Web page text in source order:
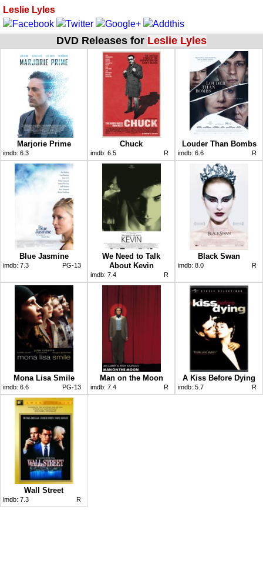
Leslie Lyles
DVD Releases for Leslie Lyles
Marjorie Prime
imdb: 6.3
Chuck
imdb: 6.5 R
Louder Than Bombs
imdb: 6.6 R
Blue Jasmine
imdb: 7.3 PG-13
We Need to Talk
About Kevin
imdb: 7.4 R
Black Swan
imdb: 8.0 R
Mona Lisa Smile
imdb: 6.6 PG-13
Man on the Moon
imdb: 7.4 R
A Kiss Before Dying
imdb: 5.7 R
Wall Street
imdb: 7.3 R